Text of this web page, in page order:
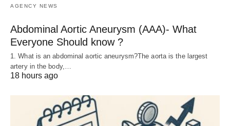
AGENCY NEWS
Abdominal Aortic Aneurysm (AAA)- What
Everyone Should know ?
1. What is an abdominal aortic aneurysm?The aorta is the largest
artery in the body,…
18 hours ago